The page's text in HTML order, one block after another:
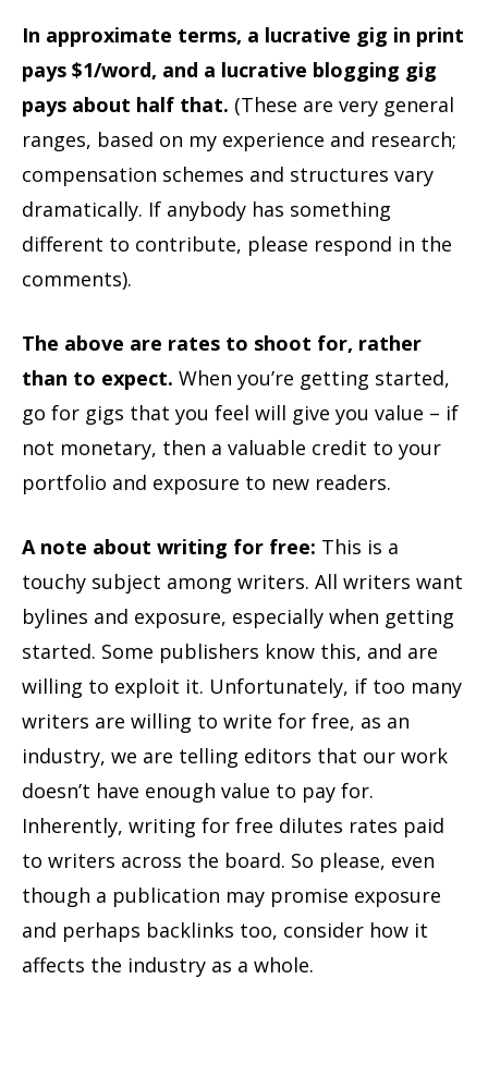
In approximate terms, a lucrative gig in print
pays $1/word, and a lucrative blogging gig
pays about half that. (These are very general
ranges, based on my experience and research;
compensation schemes and structures vary
dramatically. If anybody has something
different to contribute, please respond in the
comments).
The above are rates to shoot for, rather
than to expect. When you’re getting started,
go for gigs that you feel will give you value – if
not monetary, then a valuable credit to your
portfolio and exposure to new readers.
A note about writing for free: This is a
touchy subject among writers. All writers want
bylines and exposure, especially when getting
started. Some publishers know this, and are
willing to exploit it. Unfortunately, if too many
writers are willing to write for free, as an
industry, we are telling editors that our work
doesn’t have enough value to pay for.
Inherently, writing for free dilutes rates paid
to writers across the board. So please, even
though a publication may promise exposure
and perhaps backlinks too, consider how it
affects the industry as a whole.